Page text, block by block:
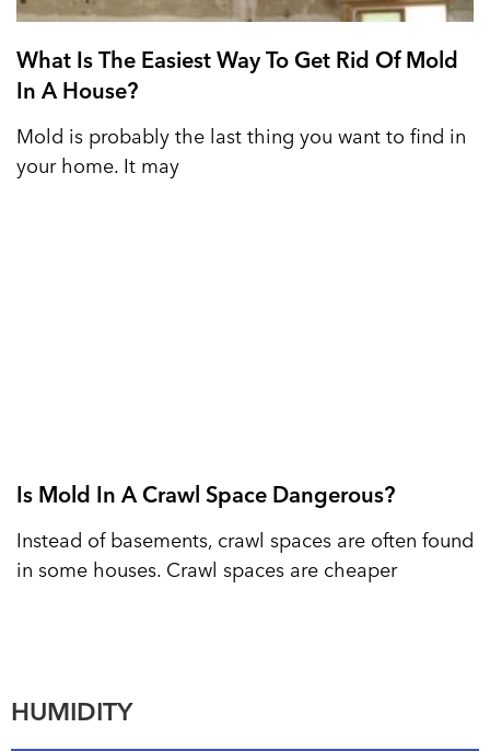
What Is The Easiest Way To Get Rid Of Mold
In A House?
Mold is probably the last thing you want to find in
your home. It may
Is Mold In A Crawl Space Dangerous?
Instead of basements, crawl spaces are often found
in some houses. Crawl spaces are cheaper
HUMIDITY